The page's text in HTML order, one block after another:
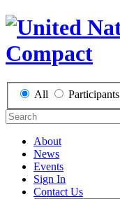
All Participants
About
News
Events
Sign In
Contact Us